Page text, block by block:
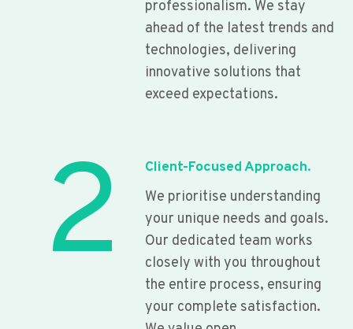
professionalism. We stay
ahead of the latest trends and
technologies, delivering
innovative solutions that
exceed expectations.
2
Client-Focused Approach.
We prioritise understanding
your unique needs and goals.
Our dedicated team works
closely with you throughout
the entire process, ensuring
your complete satisfaction.